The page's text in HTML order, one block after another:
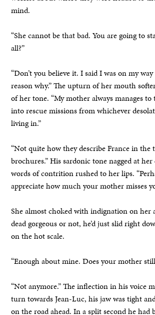
mind.
“She cannot be that bad. You are going to
all?”
“Don’t you believe it. I said I was on my
reason why.” The upturn of her mouth
of her tone. “My mother always manages
into rescue missions from whichever
living in.”
“Not quite how they describe France in the
brochures.” His sardonic tone nagged at
words of contrition rushed to her lips.
appreciate how much your mother misses
She almost choked with indignation on her
dead gorgeous or not, he’d just slid right
on the hot scale.
“Enough about mine. Does your mother
“Not anymore.” The inflection in his voice
turn towards Jean-Luc, his jaw was tight
on the road ahead. In a split second he had